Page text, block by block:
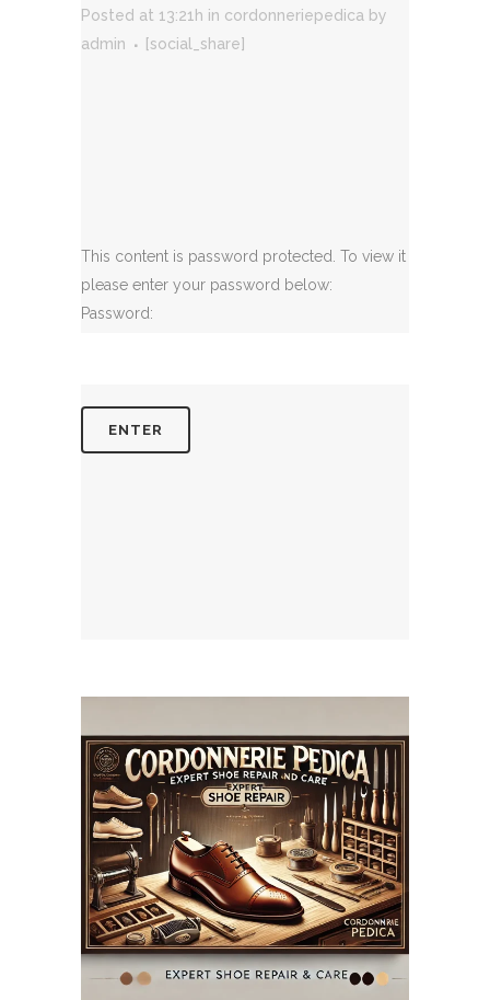
Posted at 13:21h in cordonneriepedica by
admin
[social_share]
This content is password protected. To view it
please enter your password below:
Password:
July 14, 2025
CORDONNERIEPEDICA.CA
WEBSITE JULY 2025
SEO REPORT